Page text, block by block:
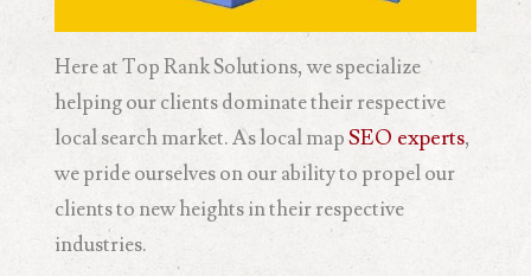
Here at Top Rank Solutions, we specialize
helping our clients dominate their respective
local search market. As local mapSEO experts,
we pride ourselves on our ability to propel our
clients to new heights in their respective
industries.